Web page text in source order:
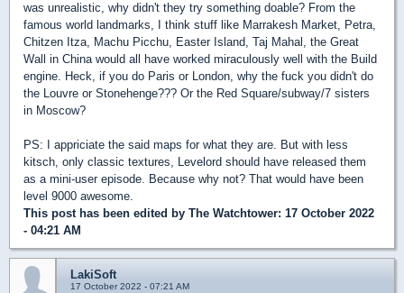
was unrealistic, why didn't they try something doable? From the
famous world landmarks, I think stuff like Marrakesh Market, Petra,
Chitzen Itza, Machu Picchu, Easter Island, Taj Mahal, the Great
Wall in China would all have worked miraculously well with the Build
engine. Heck, if you do Paris or London, why the fuck you didn't do
the Louvre or Stonehenge??? Or the Red Square/subway/7 sisters
in Moscow?
PS: I appriciate the said maps for what they are. But with less
kitsch, only classic textures, Levelord should have released them
as a mini-user episode. Because why not? That would have been
level 9000 awesome.
This post has been edited by The Watchtower: 17 October 2022
- 04:21 AM
LakiSoft
17 October 2022 - 07:21 AM